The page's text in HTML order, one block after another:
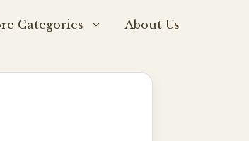
Categories About Us